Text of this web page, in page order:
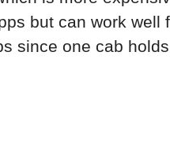
but can work well
since one cab